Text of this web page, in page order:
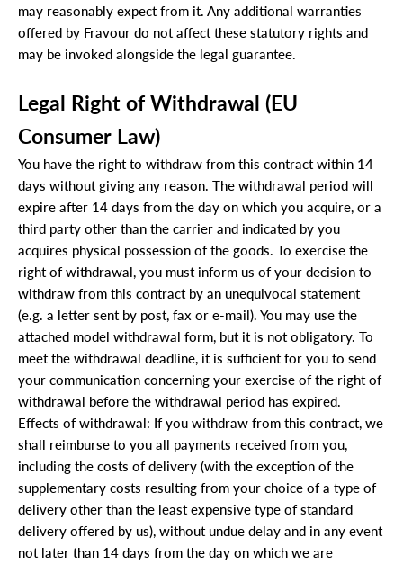
may reasonably expect from it. Any additional warranties
offered by Fravour do not affect these statutory rights and
may be invoked alongside the legal guarantee.
Legal Right of Withdrawal (EU
Consumer Law)
You have the right to withdraw from this contract within 14
days without giving any reason. The withdrawal period will
expire after 14 days from the day on which you acquire, or a
third party other than the carrier and indicated by you
acquires physical possession of the goods. To exercise the
right of withdrawal, you must inform us of your decision to
withdraw from this contract by an unequivocal statement
(e.g. a letter sent by post, fax or e-mail). You may use the
attached model withdrawal form, but it is not obligatory. To
meet the withdrawal deadline, it is sufficient for you to send
your communication concerning your exercise of the right of
withdrawal before the withdrawal period has expired.
Effects of withdrawal: If you withdraw from this contract, we
shall reimburse to you all payments received from you,
including the costs of delivery (with the exception of the
supplementary costs resulting from your choice of a type of
delivery other than the least expensive type of standard
delivery offered by us), without undue delay and in any event
not later than 14 days from the day on which we are